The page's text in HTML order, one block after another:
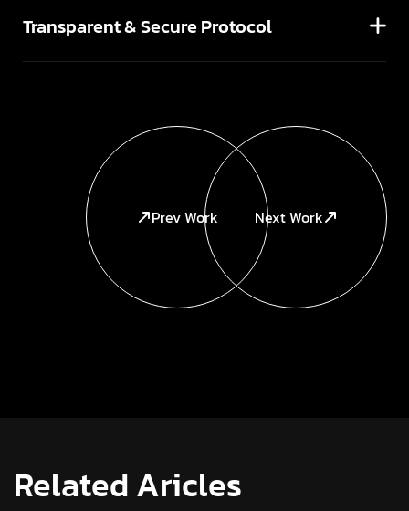
Transparent & Secure Protocol
Prev Work Next Work
Related Aricles